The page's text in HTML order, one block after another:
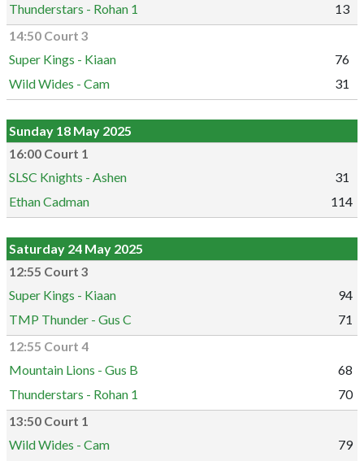
Thunderstars - Rohan 1
13
14:50 Court 3
Super Kings - Kiaan
76
Wild Wides - Cam
31
Sunday 18 May 2025
16:00 Court 1
SLSC Knights - Ashen
31
Ethan Cadman
114
Saturday 24 May 2025
12:55 Court 3
Super Kings - Kiaan
94
TMP Thunder - Gus C
71
12:55 Court 4
Mountain Lions - Gus B
68
Thunderstars - Rohan 1
70
13:50 Court 1
Wild Wides - Cam 79